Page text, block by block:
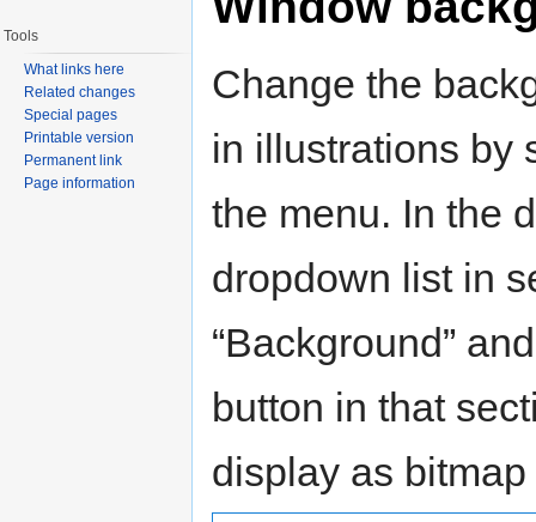
Change the
in illustrations by
the menu. In the
dropdown list in
“Background”
button in that
display as
Tools
What links here
Related changes
Special pages
Printable version
Permanent link
Page information